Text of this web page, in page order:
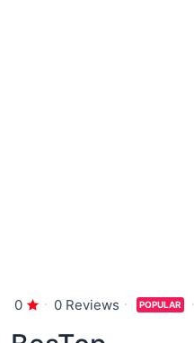
0 0 Reviews POPULAR